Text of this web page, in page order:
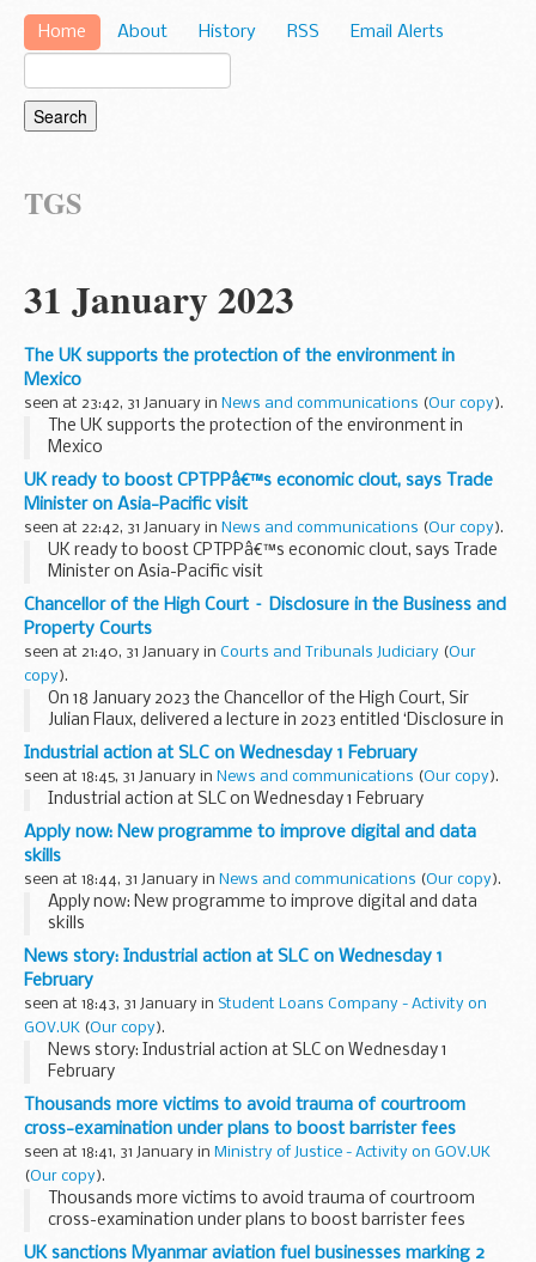
Home About History RSS Email Alerts
TGS
31 January 2023
The UK supports the protection of the environment in
Mexico
seen at 23:42, 31 January in News and communications (Our copy).
The UK supports the protection of the environment in
Mexico
UK ready to boost CPTPPâ€™s economic clout, says Trade
Minister on Asia-Pacific visit
seen at 22:42, 31 January in News and communications (Our copy).
UK ready to boost CPTPPâ€™s economic clout, says Trade
Minister on Asia-Pacific visit
Chancellor of the High Court – Disclosure in the Business and
Property Courts
seen at 21:40, 31 January in Courts and Tribunals Judiciary (Our
copy).
On 18 January 2023 the Chancellor of the High Court, Sir
Julian Flaux, delivered a lecture in 2023 entitled ‘Disclosure in
the Business and Property Courts’.
The speech has been attached...
Industrial action at SLC on Wednesday 1 February
seen at 18:45, 31 January in News and communications (Our copy).
Industrial action at SLC on Wednesday 1 February
Apply now: New programme to improve digital and data
skills
seen at 18:44, 31 January in News and communications (Our copy).
Apply now: New programme to improve digital and data
skills
News story: Industrial action at SLC on Wednesday 1
February
seen at 18:43, 31 January in Student Loans Company - Activity on
GOV.UK (Our copy).
News story: Industrial action at SLC on Wednesday 1
February
Thousands more victims to avoid trauma of courtroom
cross-examination under plans to boost barrister fees
seen at 18:41, 31 January in Ministry of Justice - Activity on GOV.UK
(Our copy).
Thousands more victims to avoid trauma of courtroom
cross-examination under plans to boost barrister fees
UK sanctions Myanmar aviation fuel businesses marking 2